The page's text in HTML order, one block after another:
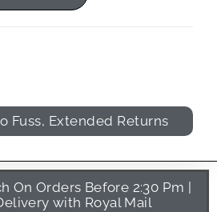
Fuss, Extended Returns
On Orders Before 2:30 Pm |
with Royal Mail